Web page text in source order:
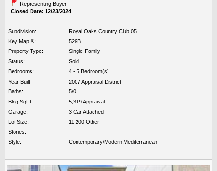
Representing Buyer
Closed Date: 12/23/2024
Subdivision:
Royal Oaks Country Club 05
Key Map ®:
529B
Property Type:
Single-Family
Status:
Sold
Bedrooms:
4 - 5 Bedroom(s)
Year Built:
2007 Appraisal District
Baths:
5/0
Bldg SqFt:
5,319 Appraisal
Garage:
3 Car Attached
Lot Size:
11,200 Other
Stories:
Style:
Contemporary/Modern,Mediterranean